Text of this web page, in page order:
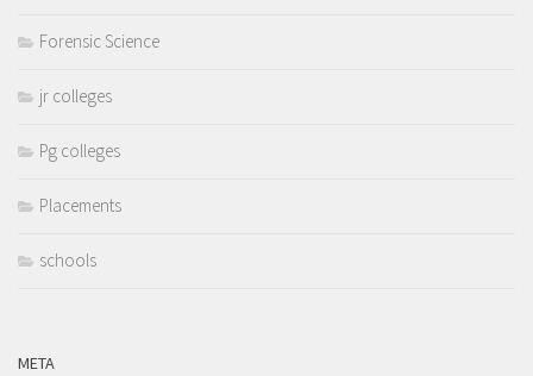
Forensic Science
jr colleges
Pg colleges
Placements
schools
META